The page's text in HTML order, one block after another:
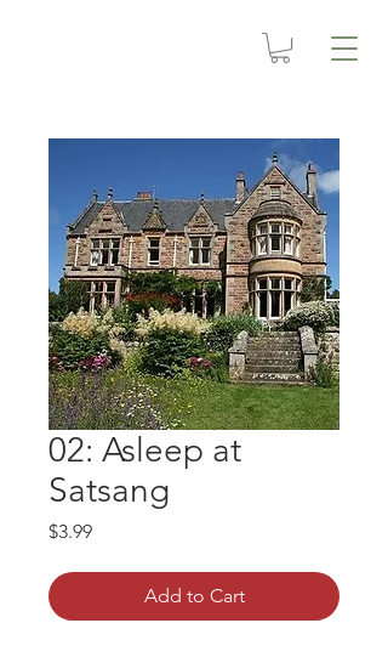
02: Asleep at
Satsang
$3.99Price
Add to Cart